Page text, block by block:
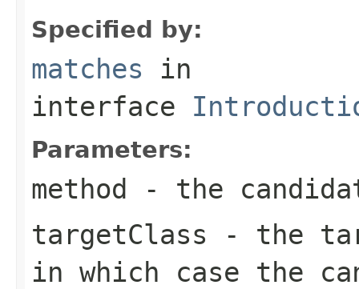
Specified by:
matches in
interface
Parameters:
method - the
targetClass - the
in which case the